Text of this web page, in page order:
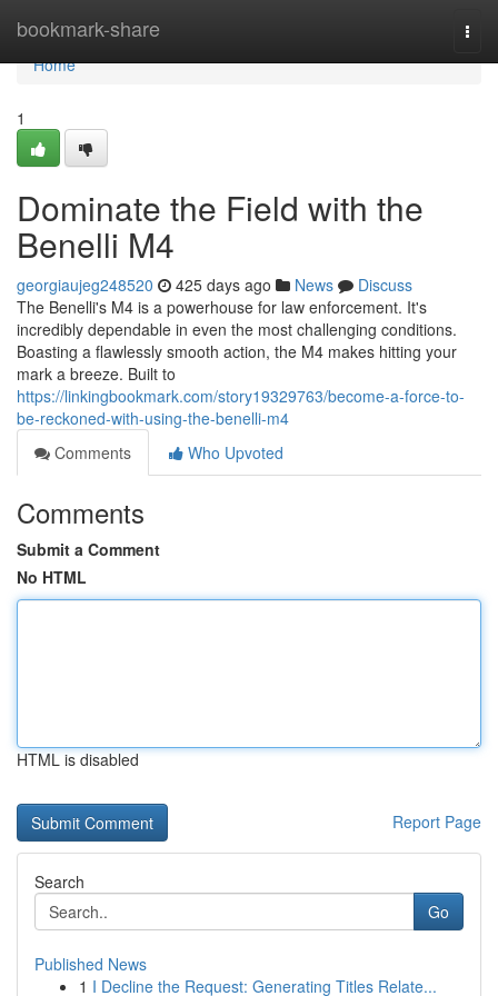
bookmark-share
Home
Home
1
Dominate the Field with the
Benelli M4
georgiaujeg248520 425 days ago News
Discuss
The Benelli's M4 is a powerhouse for law enforcement. It's
incredibly dependable in even the most challenging conditions.
Boasting a flawlessly smooth action, the M4 makes hitting your
mark a breeze. Built to
https://linkingbookmark.com/story19329763/become-a-force-to-
be-reckoned-with-using-the-benelli-m4
Comments
Who Upvoted
Comments
Submit a Comment
No HTML
HTML is disabled
Report Page
Search
Go
Published News
1 I Decline the Request: Generating Titles Relate...